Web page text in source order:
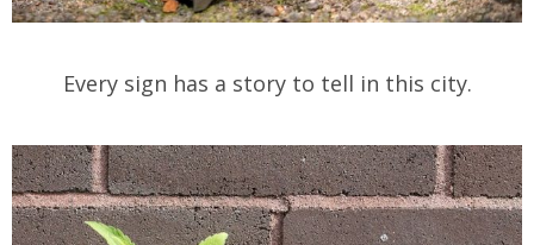
Every sign has a story to tell in this city.